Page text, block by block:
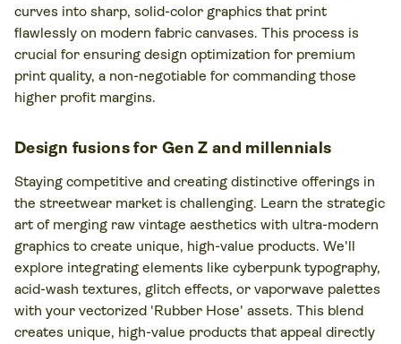
curves into sharp, solid-color graphics that print
flawlessly on modern fabric canvases. This process is
crucial for ensuring design optimization for premium
print quality, a non-negotiable for commanding those
higher profit margins.
Design fusions for Gen Z and millennials
Staying competitive and creating distinctive offerings in
the streetwear market is challenging. Learn the strategic
art of merging raw vintage aesthetics with ultra-modern
graphics to create unique, high-value products. We'll
explore integrating elements like cyberpunk typography,
acid-wash textures, glitch effects, or vaporwave palettes
with your vectorized 'Rubber Hose' assets. This blend
creates unique, high-value products that appeal directly